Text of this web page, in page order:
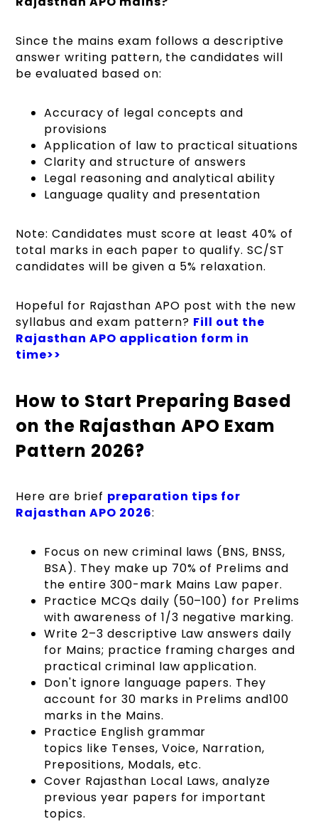
Since the mains exam follows a descriptive
answer writing pattern, the candidates will
be evaluated based on:
Accuracy of legal concepts and
provisions
Application of law to practical situations
Clarity and structure of answers
Legal reasoning and analytical ability
Language quality and presentation
Note: Candidates must score at least 40% of
total marks in each paper to qualify. SC/ST
candidates will be given a 5% relaxation.
Hopeful for Rajasthan APO post with the new
syllabus and exam pattern? Fill out the
Rajasthan APO application form in
time>>
How to Start Preparing Based
on the Rajasthan APO Exam
Pattern 2026?
Here are brief preparation tips for
Rajasthan APO 2026:
Focus on new criminal laws (BNS, BNSS,
BSA). They make up 70% of Prelims and
the entire 300-mark Mains Law paper.
Practice MCQs daily (50–100) for Prelims
with awareness of 1/3 negative marking.
Write 2–3 descriptive Law answers daily
for Mains; practice framing charges and
practical criminal law application.
Don't ignore language papers. They
account for 30 marks in Prelims and100
marks in the Mains.
Practice English grammar
topics like Tenses, Voice, Narration,
Prepositions, Modals, etc.
Cover Rajasthan Local Laws, analyze
previous year papers for important
topics.